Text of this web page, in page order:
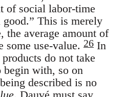
of social labor-time
good.” This is merely
the average amount of
some use-value. 26 In
do not take
begin with, so on
described is no